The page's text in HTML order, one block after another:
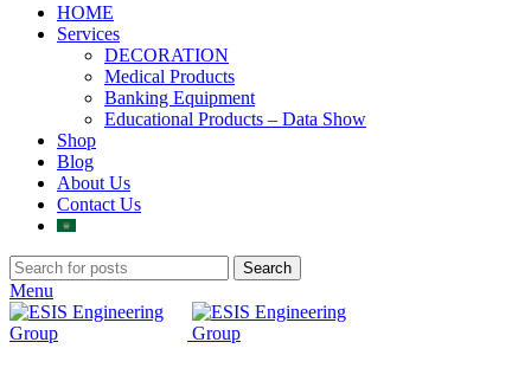
HOME
Services
DECORATION
Medical Products
Banking Equipment
Educational Products – Data Show
Shop
Blog
About Us
Contact Us
Search
Menu